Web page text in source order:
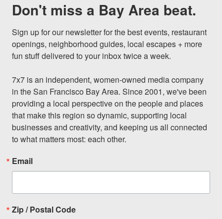
Don't miss a Bay Area beat.
Sign up for our newsletter for the best events, restaurant
openings, neighborhood guides, local escapes + more
fun stuff delivered to your inbox twice a week.
7x7 is an independent, women-owned media company
in the San Francisco Bay Area. Since 2001, we've been
providing a local perspective on the people and places
that make this region so dynamic, supporting local
businesses and creativity, and keeping us all connected
to what matters most: each other.
Email
Zip / Postal Code